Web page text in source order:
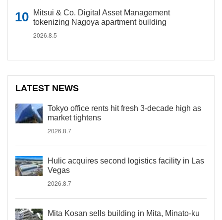
Mitsui & Co. Digital Asset Management
tokenizing Nagoya apartment building
2026.8.5
LATEST NEWS
Tokyo office rents hit fresh 3-decade high as
market tightens
2026.8.7
Hulic acquires second logistics facility in Las
Vegas
2026.8.7
Mita Kosan sells building in Mita, Minato-ku